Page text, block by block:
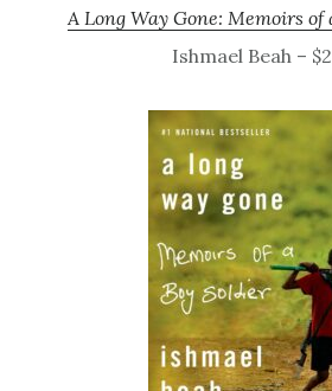
A Long Way Gone: Memoirs of
Ishmael Beah –